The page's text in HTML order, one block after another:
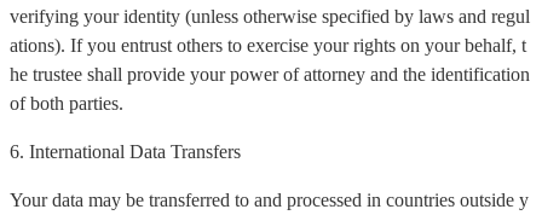
verifying your identity (unless otherwise specified by laws and regul
ations). If you entrust others to exercise your rights on your behalf, t
he trustee shall provide your power of attorney and the identification
of both parties.
6. International Data Transfers
Your data may be transferred to and processed in countries outside y